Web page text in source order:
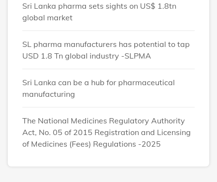
Sri Lanka pharma sets sights on US$ 1.8tn
global market
SL pharma manufacturers has potential to tap
USD 1.8 Tn global industry -SLPMA
Sri Lanka can be a hub for pharmaceutical
manufacturing
The National Medicines Regulatory Authority
Act, No. 05 of 2015 Registration and Licensing
of Medicines (Fees) Regulations -2025